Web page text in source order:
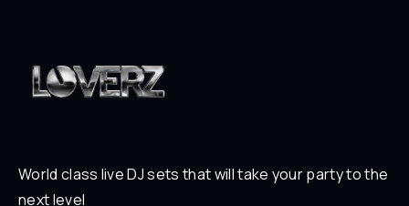
World class live DJ sets that will take your party to the
next level